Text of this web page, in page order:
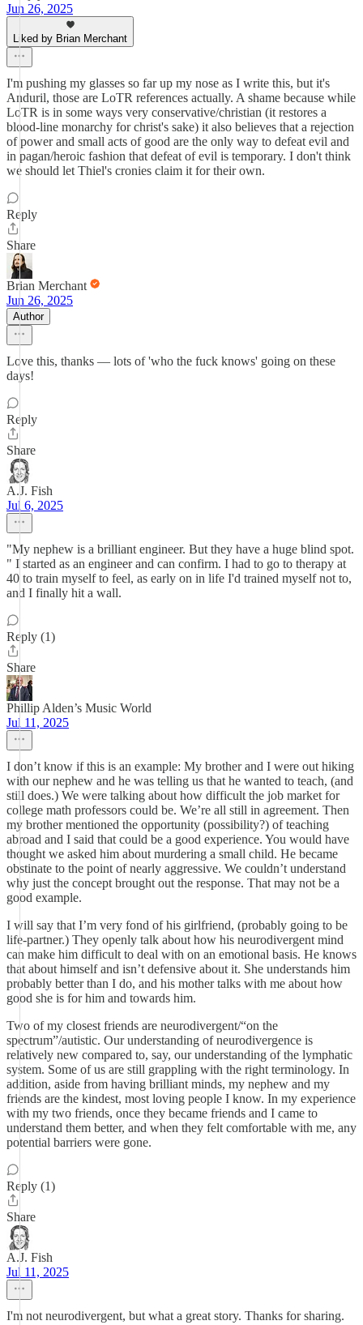
Jun 26, 2025
Liked by Brian Merchant
I'm pushing my glasses so far up my nose as I write this, but it's
Anduril, those are LoTR references actually. A shame because while
LoTR is in some ways very conservative/christian (it restores a
blood-line monarchy for christ's sake) it also believes that a rejection
of power and small acts of good are the only way to defeat evil and
in pagan/heroic fashion that defeat of evil is temporary. I don't think
we should let Thiel's cronies claim it for their own.
Reply
Share
Brian Merchant
Jun 26, 2025
Author
Love this, thanks — lots of 'who the fuck knows' going on these
days!
Reply
Share
A.J. Fish
Jul 6, 2025
"My nephew is a brilliant engineer. But they have a huge blind spot.
" I started as an engineer and can confirm. I had to go to therapy at
40 to train myself to feel, as early on in life I'd trained myself not to,
and I finally hit a wall.
Reply (1)
Share
Phillip Alden’s Music World
Jul 11, 2025
I don’t know if this is an example: My brother and I were out hiking
with our nephew and he was telling us that he wanted to teach, (and
still does.) We were talking about how difficult the job market for
college math professors could be. We’re all still in agreement. Then
my brother mentioned the opportunity (possibility?) of teaching
abroad and I said that could be a good experience. You would have
thought we asked him about murdering a small child. He became
obstinate to the point of nearly aggressive. We couldn’t understand
why just the concept brought out the response. That may not be a
good example.
I will say that I’m very fond of his girlfriend, (probably going to be
life-partner.) They openly talk about how his neurodivergent mind
can make him difficult to deal with on an emotional basis. He knows
that about himself and isn’t defensive about it. She understands him
probably better than I do, and his mother talks with me about how
good she is for him and towards him.
Two of my closest friends are neurodivergent/“on the
spectrum”/autistic. Our understanding of neurodivergence is
relatively new compared to, say, our understanding of the lymphatic
system. Some of us are still grappling with the right terminology. In
addition, aside from having brilliant minds, my nephew and my
friends are the kindest, most loving people I know. In my experience
with my two friends, once they became friends and I came to
understand them better, and when they felt comfortable with me, any
potential barriers were gone.
Reply (1)
Share
A.J. Fish
Jul 11, 2025
I'm not neurodivergent, but what a great story. Thanks for sharing.